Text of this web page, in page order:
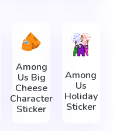
Among
Us Big
Cheese
Character
Sticker
Among
Us
Holiday
Sticker